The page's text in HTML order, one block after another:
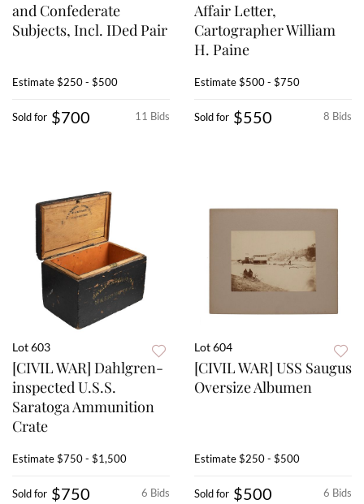
and Confederate
Subjects, Incl. IDed Pair
Estimate$250 - $500
11 Bids
Sold for $700
Affair Letter,
Cartographer William
H. Paine
Estimate$500 - $750
8 Bids
Sold for $550
Lot 603
[CIVIL WAR] Dahlgren-
inspected U.S.S.
Saratoga Ammunition
Crate
Estimate$750 - $1,500
6 Bids
Sold for $750
Lot 604
[CIVIL WAR] USS Saugus
Oversize Albumen
Estimate$250 - $500
6 Bids
Sold for $500